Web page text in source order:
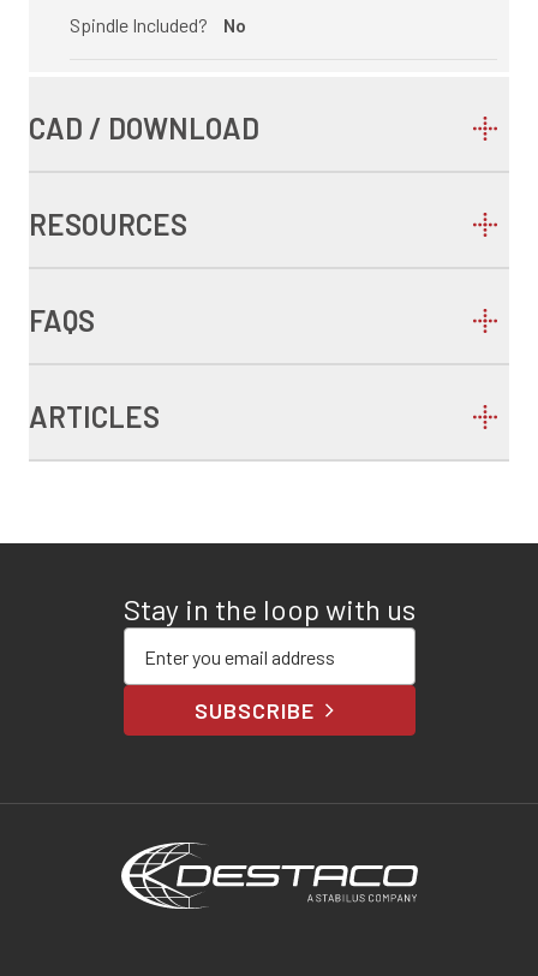
Spindle Included? No
CAD / DOWNLOAD
RESOURCES
FAQS
ARTICLES
Stay in the loop with us
SUBSCRIBE